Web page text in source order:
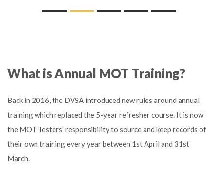
What is Annual MOT Training?
Back in 2016, the DVSA introduced new rules around annual
training which replaced the 5-year refresher course. It is now
the MOT Testers’ responsibility to source and keep records of
their own training every year between 1st April and 31st
March.